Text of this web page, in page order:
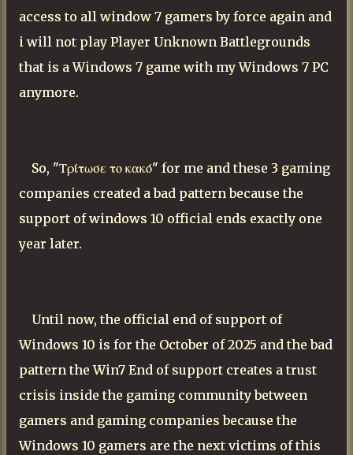
access to all window 7 gamers by force again and
i will not play Player Unknown Battlegrounds
that is a Windows 7 game with my Windows 7 PC
anymore.
So, "Τρίτωσε το κακό" for me and these 3 gaming
companies created a bad pattern because the
support of windows 10 official ends exactly one
year later.
Until now, the official end of support of
Windows 10 is for the October of 2025 and the bad
pattern the Win7 End of support creates a trust
crisis inside the gaming community between
gamers and gaming companies because the
Windows 10 gamers are the next victims of this